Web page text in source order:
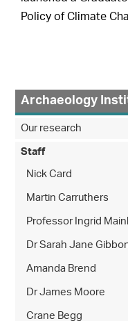
Policy of Climate
Archaeology
Our research
Staff
Nick Card
Martin Carruthers
Professor Ingrid
Dr Sarah Jane
Amanda Brend
Dr James Moore
Crane Begg